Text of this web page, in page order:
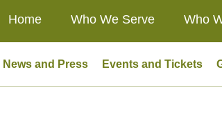
Home Who We Serve Who
News and Press Events and Tickets